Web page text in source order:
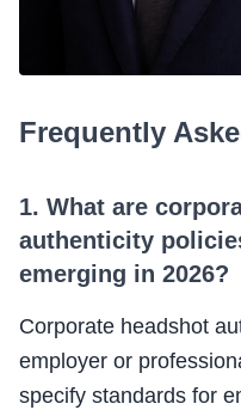
Frequently
1. What are
authenticity
emerging in 2026?
Corporate headshot
employer or
specify standards for